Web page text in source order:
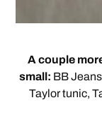
A couple
small: BB
Taylor tunic,